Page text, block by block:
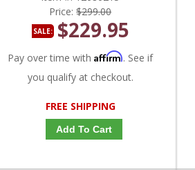
Price:$299.00
SALE: $229.95
Pay over time withAffirm. See if
you qualify at checkout.
FREE SHIPPING
Add To Cart